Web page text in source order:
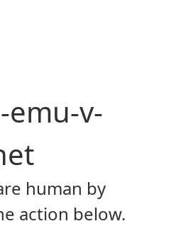
emu-v-
human by
action below.